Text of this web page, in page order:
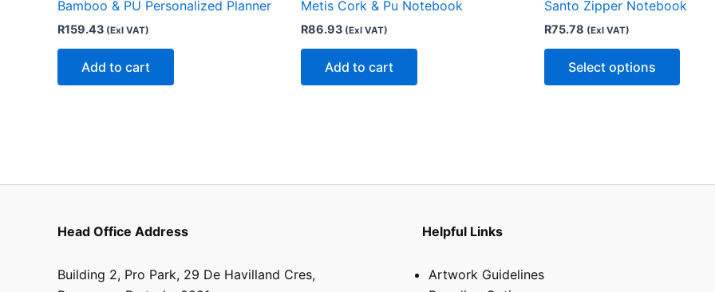
Bamboo & PU Personalized Planner
R159.43 (Exl VAT)
Add to cart
Metis Cork & Pu Notebook
R86.93 (Exl VAT)
Add to cart
Santo Zipper Notebook
R75.78 (Exl VAT)
Select options
Head Office Address
Building 2, Pro Park, 29 De Havilland Cres,
Helpful Links
Artwork Guidelines